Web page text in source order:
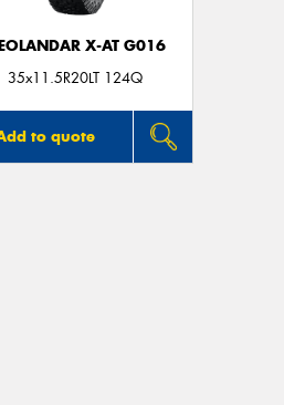
X-AT G016
35x11.5R20LT 124Q
to quote